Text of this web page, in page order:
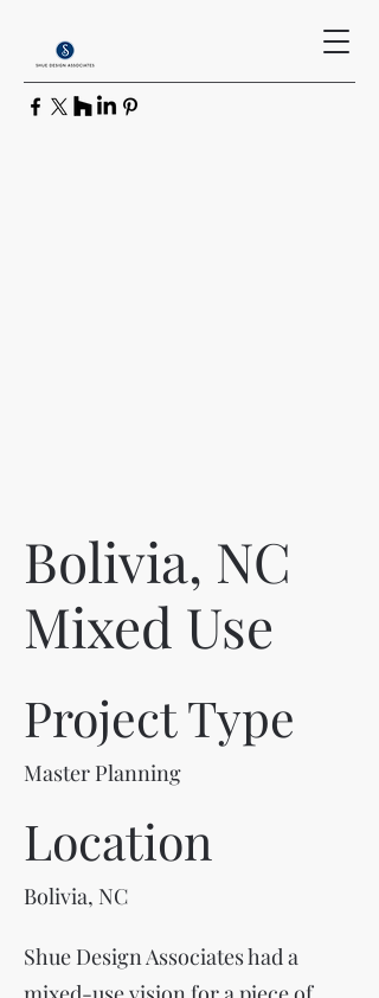
Bolivia, NC
Mixed Use
Project Type
Master Planning
Location
Bolivia, NC
Shue Design Associates had a